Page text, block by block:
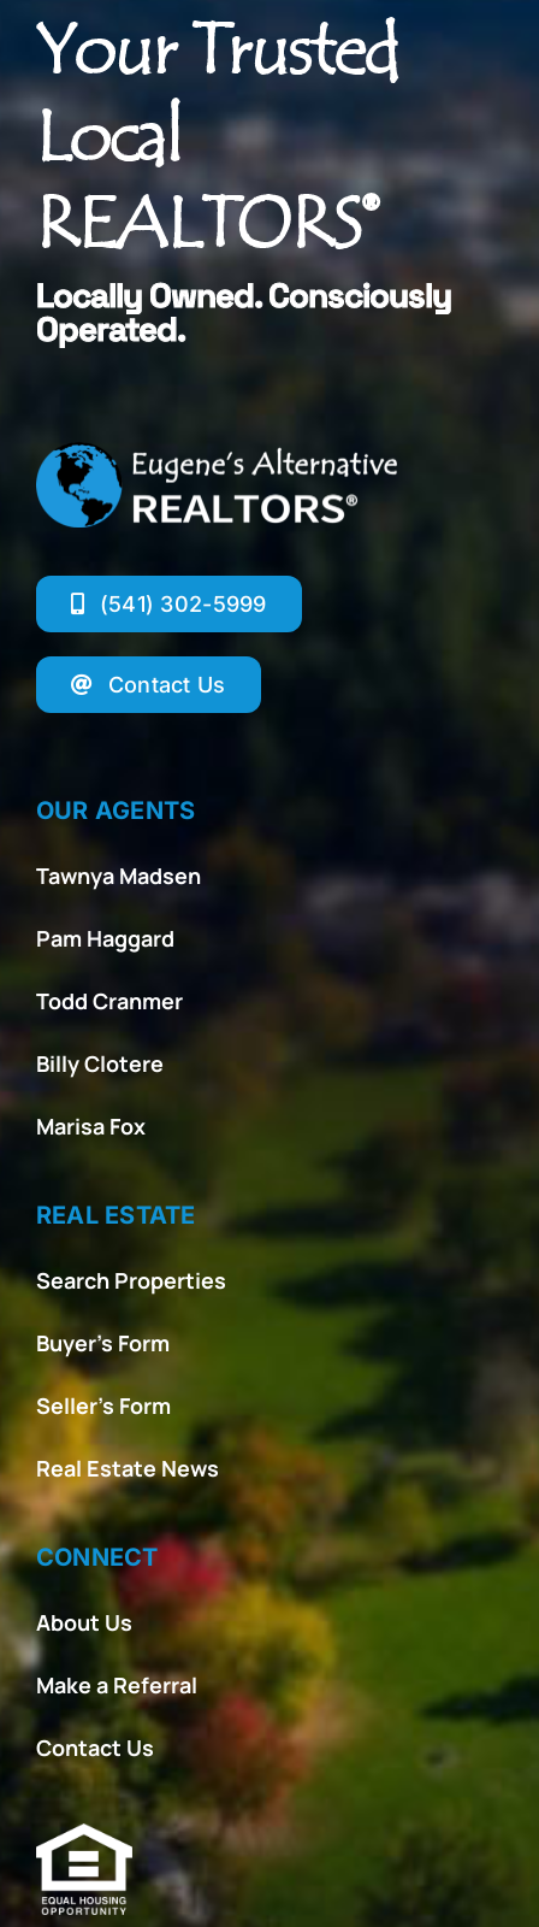
Your Trusted
Local
REALTORS®
Locally Owned. Consciously
Operated.
(541) 302-5999
Contact Us
OUR AGENTS
Tawnya Madsen
Pam Haggard
Todd Cranmer
Billy Clotere
Marisa Fox
REAL ESTATE
Search Properties
Buyer’s Form
Seller’s Form
Real Estate News
CONNECT
About Us
Make a Referral
Contact Us